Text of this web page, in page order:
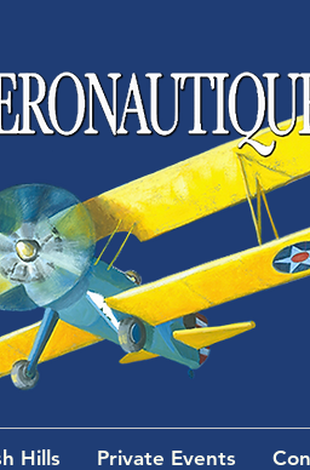
Hills Private Events